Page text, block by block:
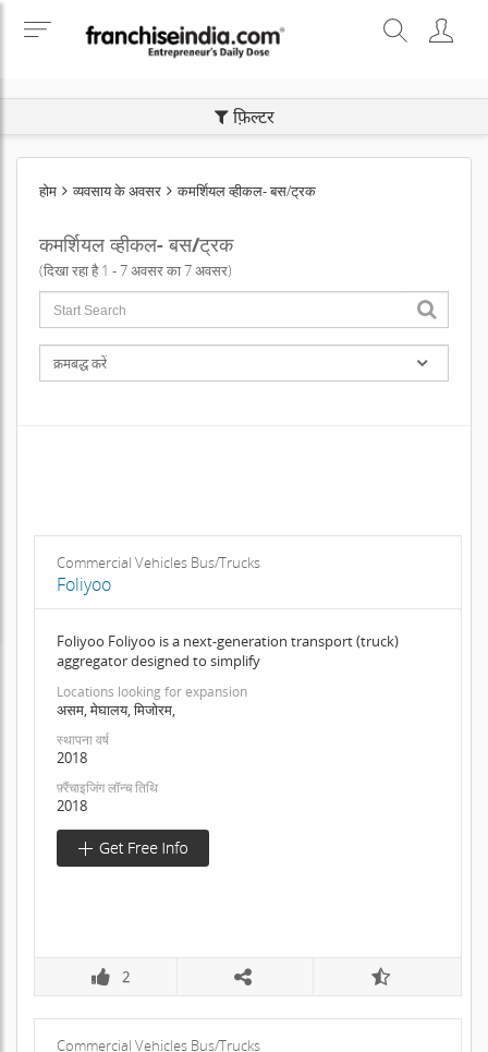
फ़िल्टर
होम व्यवसाय के अवसर कमर्शियल व्हीकल- बस/ट्रक
कमर्शियल व्हीकल- बस/ट्रक
(दिखा रहा है 1 - 7 अवसर का 7 अवसर)
Commercial Vehicles Bus/Trucks
Foliyoo
Foliyoo Foliyoo is a next-generation transport (truck)
aggregator designed to simplify
Locations looking for expansion
असम, मेघालय, मिजोरम,
स्थापना वर्ष
2018
फ़्रैंचाइजिंग लॉन्च तिथि
2018
2
Commercial Vehicles Bus/Trucks